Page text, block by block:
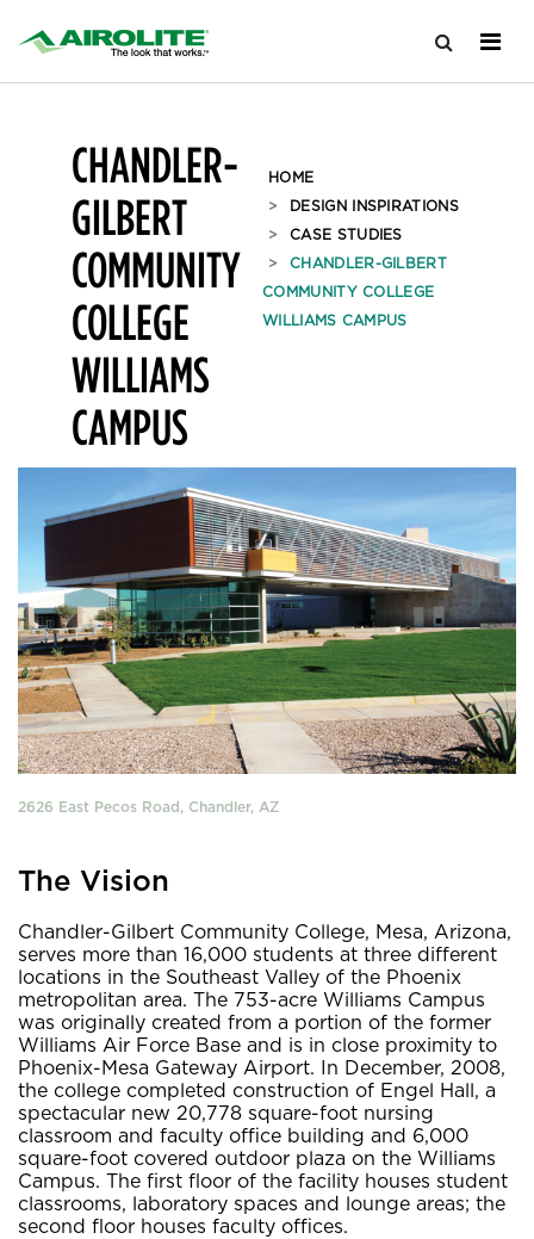
CHANDLER-
GILBERT
COMMUNITY
COLLEGE
WILLIAMS
CAMPUS
HOME
DESIGN INSPIRATIONS
CASE STUDIES
CHANDLER-GILBERT
COMMUNITY COLLEGE
WILLIAMS CAMPUS
2626 East Pecos Road, Chandler, AZ
The Vision
Chandler-Gilbert Community College, Mesa, Arizona,
serves more than 16,000 students at three different
locations in the Southeast Valley of the Phoenix
metropolitan area. The 753-acre Williams Campus
was originally created from a portion of the former
Williams Air Force Base and is in close proximity to
Phoenix-Mesa Gateway Airport. In December, 2008,
the college completed construction of Engel Hall, a
spectacular new 20,778 square-foot nursing
classroom and faculty office building and 6,000
square-foot covered outdoor plaza on the Williams
Campus. The first floor of the facility houses student
classrooms, laboratory spaces and lounge areas; the
second floor houses faculty offices.